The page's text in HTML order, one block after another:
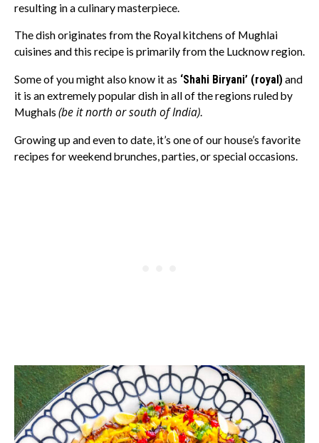
resulting in a culinary masterpiece.
The dish originates from the Royal kitchens of Mughlai
cuisines and this recipe is primarily from the Lucknow region.
Some of you might also know it as ‘Shahi Biryani’ (royal)and
it is an extremely popular dish in all of the regions ruled by
Mughals (be it north or south of India).
Growing up and even to date, it’s one of our house’s favorite
recipes for weekend brunches, parties, or special occasions.